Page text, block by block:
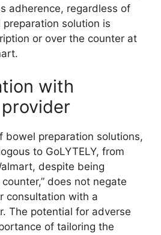
adherence, regardless of
solution is
or over the counter at
with
bowel preparation solutions,
to GoLYTELY, from
despite being
does not negate
consultation with a
The potential for adverse
of tailoring the